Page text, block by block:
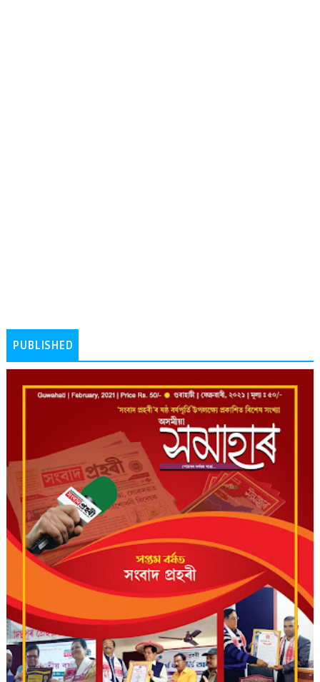
PUBLISHED